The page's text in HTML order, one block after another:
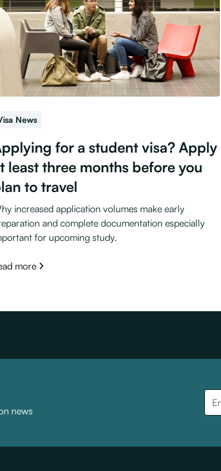
News
for a student visa? Apply
least three months before you
to travel
increased application volumes make early
and complete documentation especially
for upcoming study.
more
news